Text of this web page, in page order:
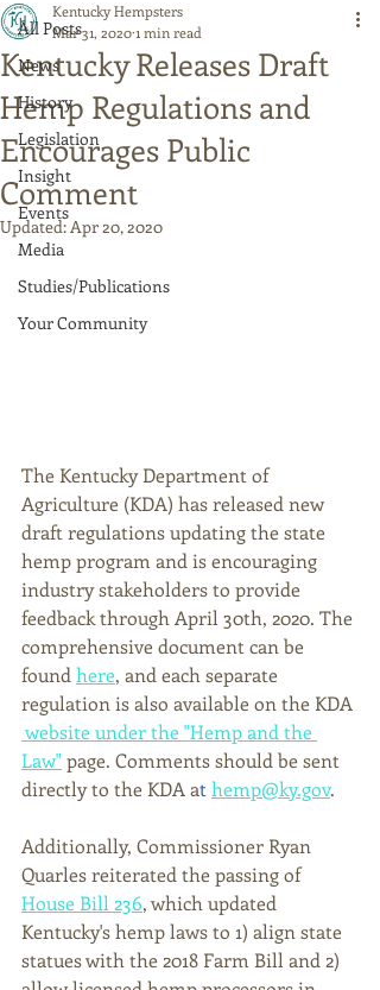
All Posts
News
History
Legislation
Insight
Events
Media
Studies/Publications
Your Community
Kentucky Releases Draft
Hemp Regulations and
Encourages Public
Comment
Kentucky Hempsters
Mar 31, 20201 min read
Updated:Apr 20, 2020
The Kentucky Department of
Agriculture (KDA) has released new
draft regulations updating the state
hemp program and is encouraging
industry stakeholders to provide
feedback through April 30th, 2020. The
comprehensive document can be
found here, and each separate
regulation is also available on the KDA
website under the "Hemp and the
Law" page. Comments should be sent
directly to the KDA athemp@ky.gov.
Additionally, Commissioner Ryan
Quarles reiterated the passing of
House Bill 236, which updated
Kentucky's hemp laws to 1) align state
statues with the 2018 Farm Bill and 2)